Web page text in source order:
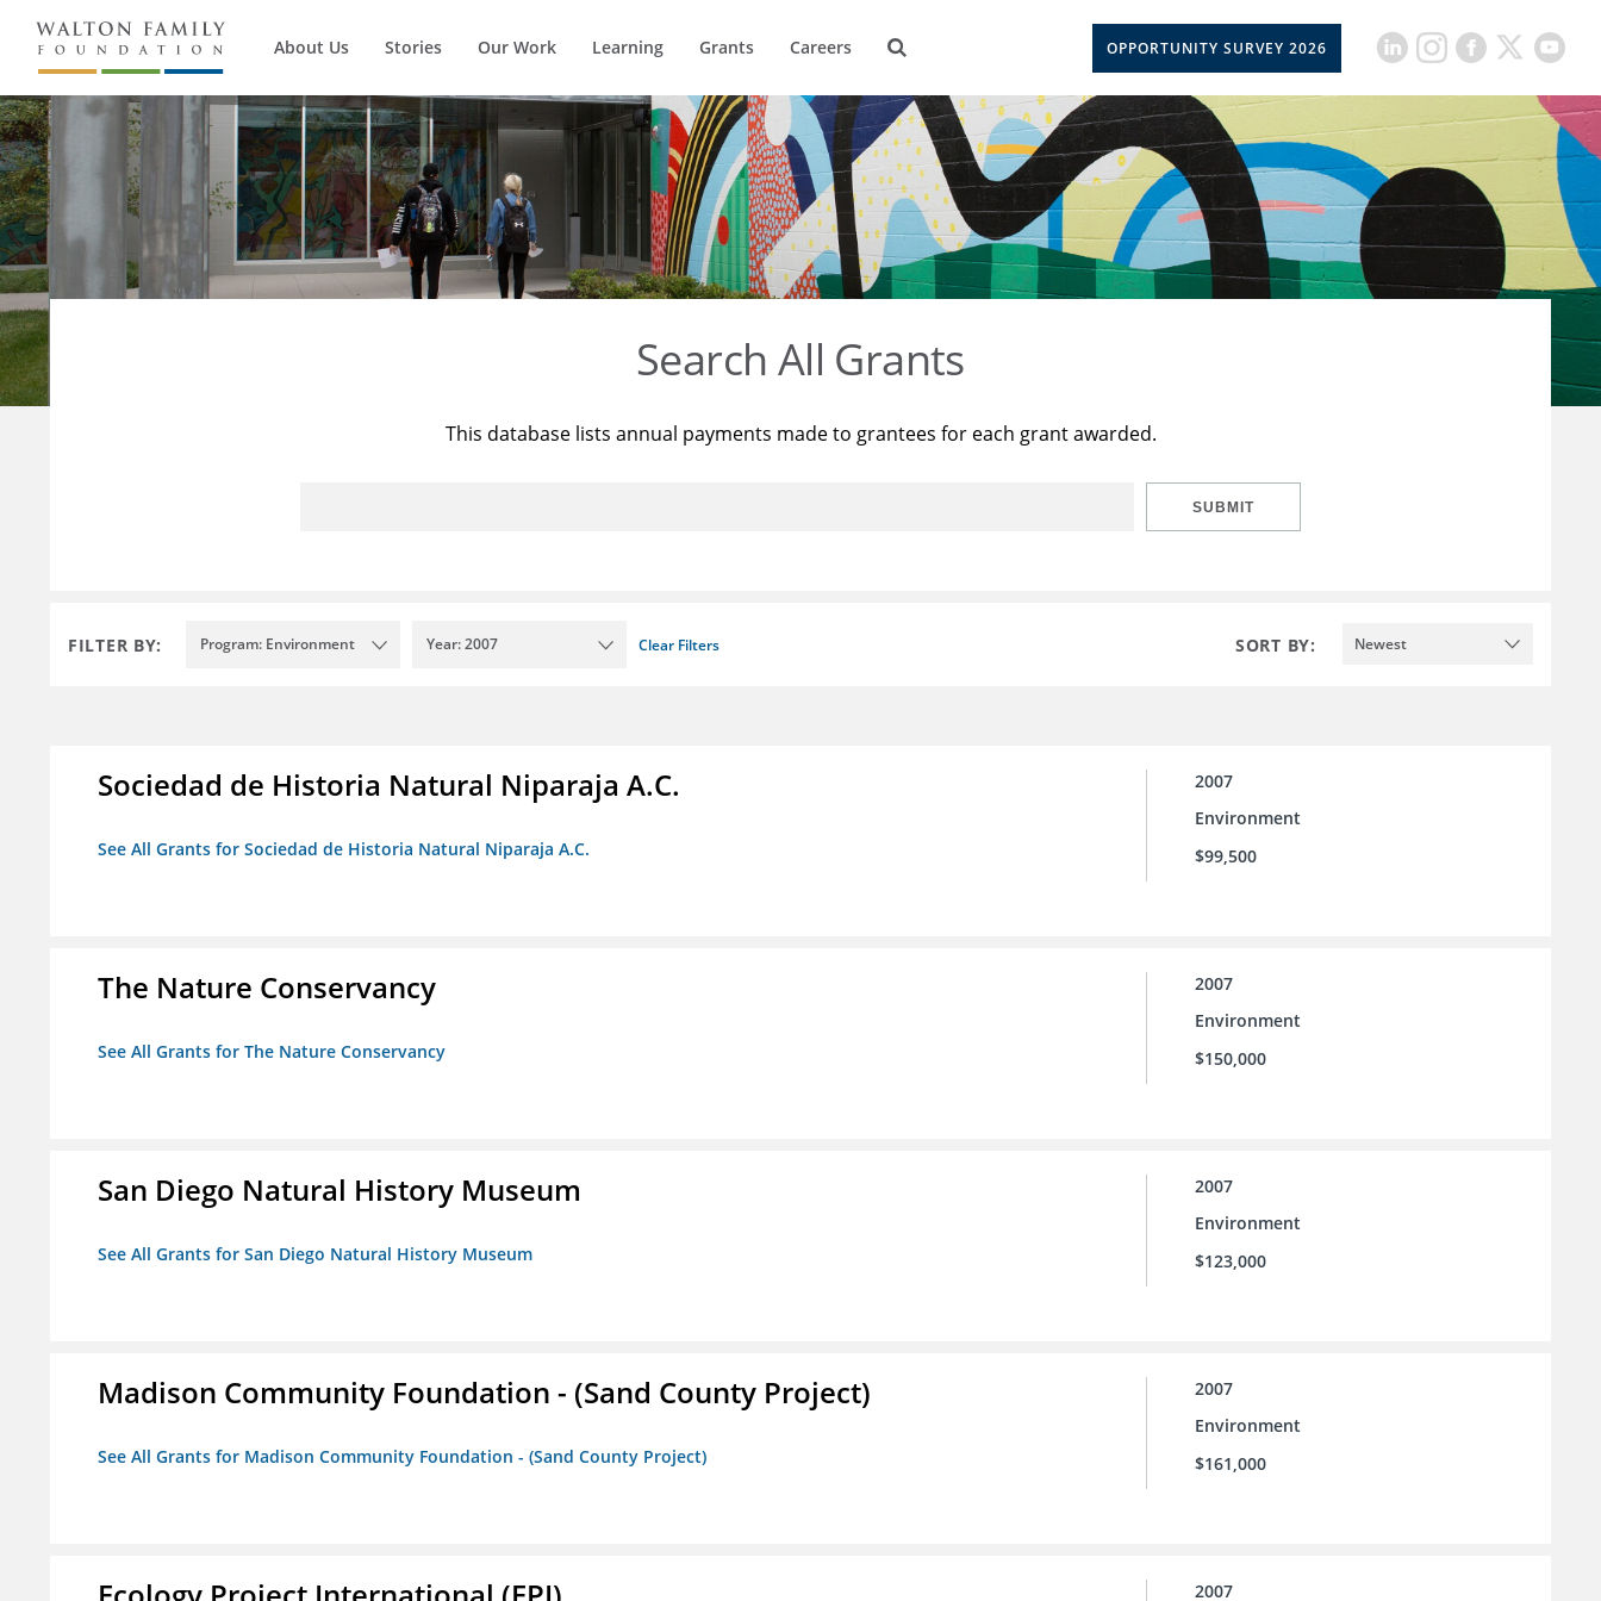
About Us Stories Our Work Learning Grants Careers OPPORTUNITY SURVEY 2026
Search All Grants
This database lists annual payments made to grantees for each grant awarded.
SUBMIT
FILTER BY: Program: Environment Year: 2007 Clear Filters SORT BY: Newest
Sociedad de Historia Natural Niparaja A.C.
See All Grants for Sociedad de Historia Natural Niparaja A.C.
2007
Environment
$99,500
The Nature Conservancy
See All Grants for The Nature Conservancy
2007
Environment
$150,000
San Diego Natural History Museum
See All Grants for San Diego Natural History Museum
2007
Environment
$123,000
Madison Community Foundation - (Sand County Project)
See All Grants for Madison Community Foundation - (Sand County Project)
2007
Environment
$161,000
2007